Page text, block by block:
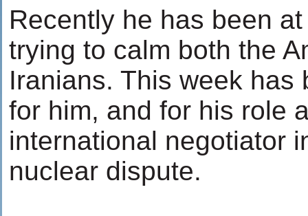
Recently he has been
trying to calm both the
Iranians. This week has
for him, and for his role
international negotiator
nuclear dispute.